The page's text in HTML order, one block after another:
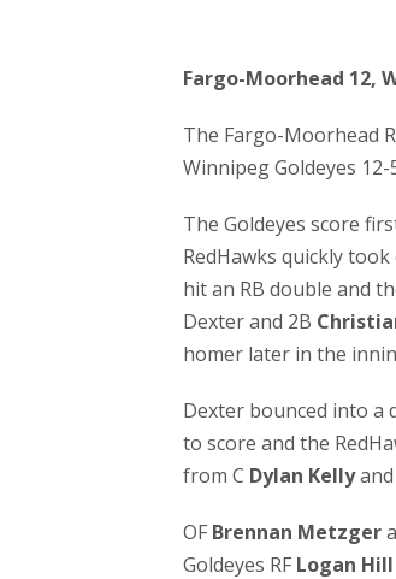
Fargo-Moorhead 12,
The Fargo-Moorhead
Winnipeg Goldeyes
The Goldeyes score
RedHawks quickly
hit an RB double and
Dexter and 2B
homer later in the
Dexter bounced into a
to score and the
from C Dylan Kellyand
OF Brennan Metzger
Goldeyes RF Logan Hill